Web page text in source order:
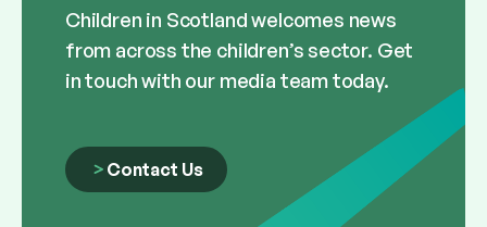
Children in Scotland welcomes news
from across the children’s sector. Get
in touch with our media team today.
Contact Us